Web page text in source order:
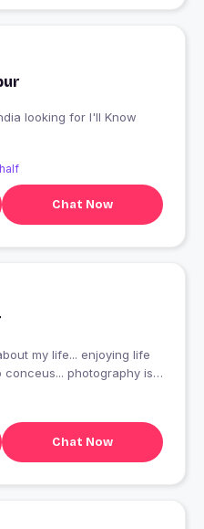
Chat Now
photography is
Chat Now